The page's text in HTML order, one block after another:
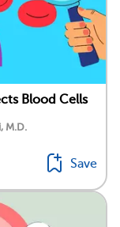
Blood Cells
M.D.
Save